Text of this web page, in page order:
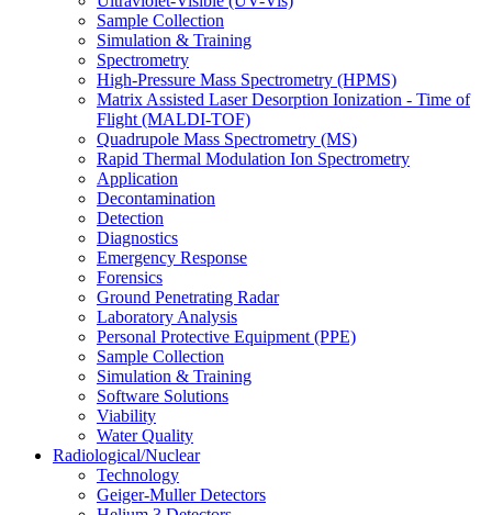
Sample Collection
Simulation & Training
Spectrometry
High-Pressure Mass Spectrometry (HPMS)
Matrix Assisted Laser Desorption Ionization - Time of
Flight (MALDI-TOF)
Quadrupole Mass Spectrometry (MS)
Rapid Thermal Modulation Ion Spectrometry
Application
Decontamination
Detection
Diagnostics
Emergency Response
Forensics
Ground Penetrating Radar
Laboratory Analysis
Personal Protective Equipment (PPE)
Sample Collection
Simulation & Training
Software Solutions
Viability
Water Quality
Radiological/Nuclear
Technology
Geiger-Muller Detectors